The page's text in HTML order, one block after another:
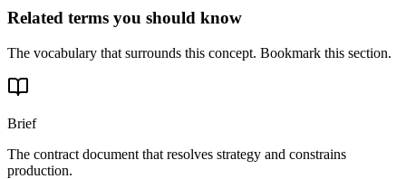
Related terms you should know
The vocabulary that surrounds this concept. Bookmark this section.
Brief
The contract document that resolves strategy and constrains
production.